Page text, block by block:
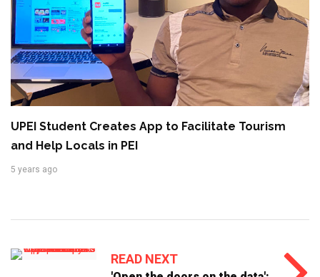
UPEI Student Creates App to Facilitate Tourism
and Help Locals in PEI
5 years ago
READ NEXT